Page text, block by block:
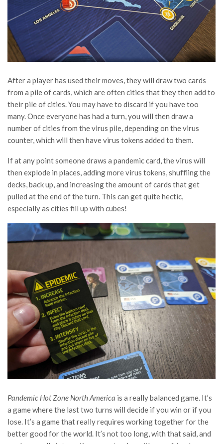
After a player has used their moves, they will draw two cards
from a pile of cards, which are often cities that they then add to
their pile of cities. You may have to discard if you have too
many. Once everyone has had a turn, you will then draw a
number of cities from the virus pile, depending on the virus
counter, which will then have virus tokens added to them.
If at any point someone draws a pandemic card, the virus will
then explode in places, adding more virus tokens, shuffling the
decks, back up, and increasing the amount of cards that get
pulled at the end of the turn. This can get quite hectic,
especially as cities fill up with cubes!
Pandemic Hot Zone North America is a really balanced game. It’s
a game where the last two turns will decide if you win or if you
lose. It’s a game that really requires working together for the
better good for the world. It’s not too long, with that said, and